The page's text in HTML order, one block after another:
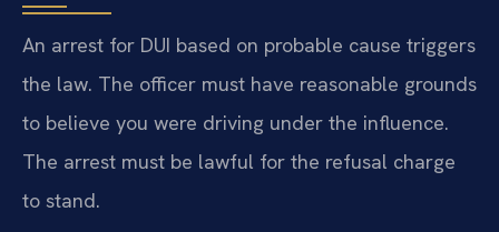
An arrest for DUI based on probable cause triggers
the law. The officer must have reasonable grounds
to believe you were driving under the influence.
The arrest must be lawful for the refusal charge
to stand.